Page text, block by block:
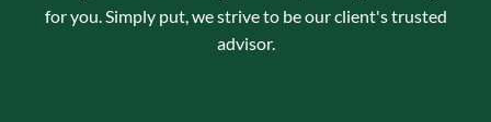
for you. Simply put, we strive to be our client's trusted
advisor.